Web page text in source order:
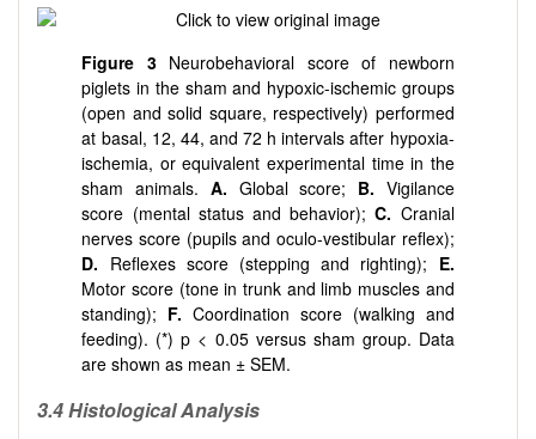
Figure 3Neurobehavioral score of newborn
piglets in the sham and hypoxic-ischemic groups
(open and solid square, respectively) performed
at basal, 12, 44, and 72 h intervals after hypoxia-
ischemia, or equivalent experimental time in the
sham animals. A. Global score; B. Vigilance
score (mental status and behavior);C. Cranial
nerves score (pupils and oculo-vestibular reflex);
D. Reflexes score (stepping and righting); E.
Motor score (tone in trunk and limb muscles and
standing); F. Coordination score (walking and
feeding). (*) p < 0.05 versus sham group. Data
are shown as mean ± SEM.
3.4 Histological Analysis